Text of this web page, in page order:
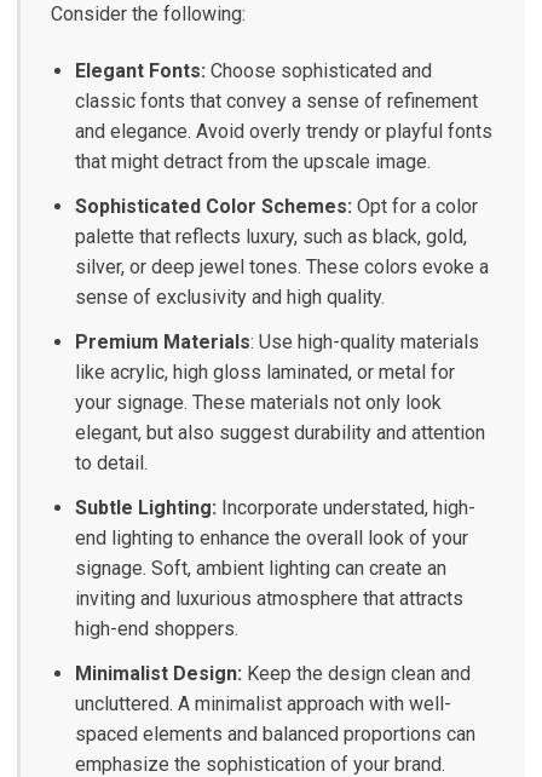
Consider the following:
Elegant Fonts: Choose sophisticated and
classic fonts that convey a sense of refinement
and elegance. Avoid overly trendy or playful fonts
that might detract from the upscale image.
Sophisticated Color Schemes: Opt for a color
palette that reflects luxury, such as black, gold,
silver, or deep jewel tones. These colors evoke a
sense of exclusivity and high quality.
Premium Materials: Use high-quality materials
like acrylic, high gloss laminated, or metal for
your signage. These materials not only look
elegant, but also suggest durability and attention
to detail.
Subtle Lighting: Incorporate understated, high-
end lighting to enhance the overall look of your
signage. Soft, ambient lighting can create an
inviting and luxurious atmosphere that attracts
high-end shoppers.
Minimalist Design: Keep the design clean and
uncluttered. A minimalist approach with well-
spaced elements and balanced proportions can
emphasize the sophistication of your brand.